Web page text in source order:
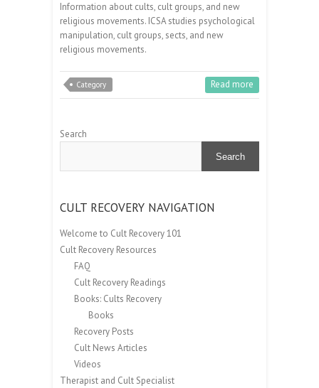
Information about cults, cult groups, and new
religious movements. ICSA studies psychological
manipulation, cult groups, sects, and new
religious movements.
Category Read more
Search
Search
CULT RECOVERY NAVIGATION
Welcome to Cult Recovery 101
Cult Recovery Resources
FAQ
Cult Recovery Readings
Books: Cults Recovery
Books
Recovery Posts
Cult News Articles
Videos
Therapist and Cult Specialist